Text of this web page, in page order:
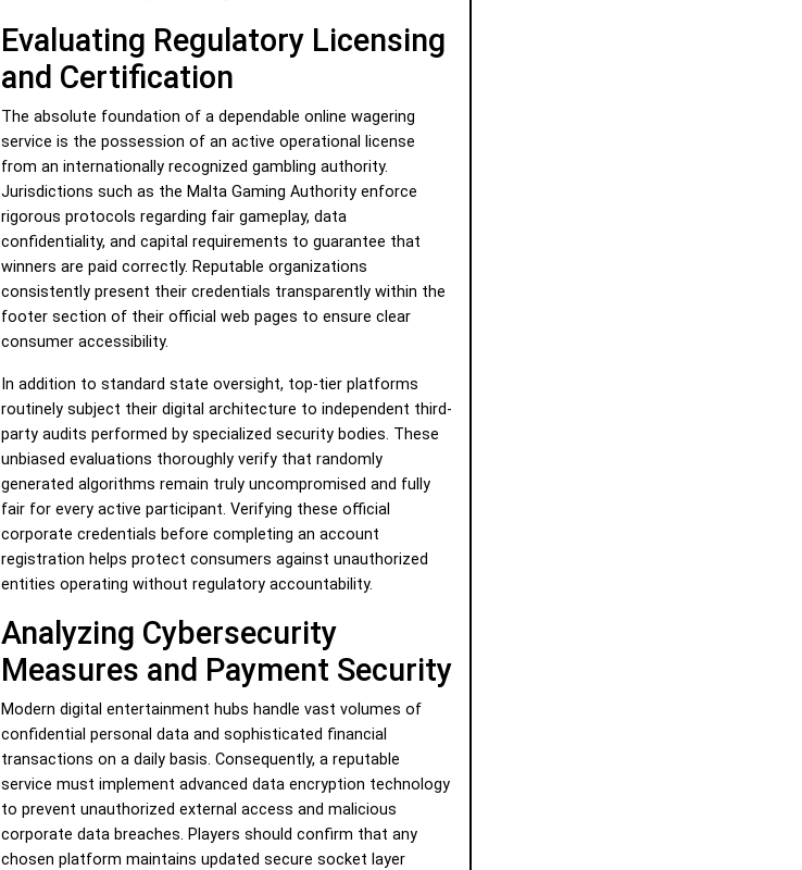
Evaluating Regulatory Licensing
and Certification
The absolute foundation of a dependable online wagering
service is the possession of an active operational license
from an internationally recognized gambling authority.
Jurisdictions such as the Malta Gaming Authority enforce
rigorous protocols regarding fair gameplay, data
confidentiality, and capital requirements to guarantee that
winners are paid correctly. Reputable organizations
consistently present their credentials transparently within the
footer section of their official web pages to ensure clear
consumer accessibility.
In addition to standard state oversight, top-tier platforms
routinely subject their digital architecture to independent third-
party audits performed by specialized security bodies. These
unbiased evaluations thoroughly verify that randomly
generated algorithms remain truly uncompromised and fully
fair for every active participant. Verifying these official
corporate credentials before completing an account
registration helps protect consumers against unauthorized
entities operating without regulatory accountability.
Analyzing Cybersecurity
Measures and Payment Security
Modern digital entertainment hubs handle vast volumes of
confidential personal data and sophisticated financial
transactions on a daily basis. Consequently, a reputable
service must implement advanced data encryption technology
to prevent unauthorized external access and malicious
corporate data breaches. Players should confirm that any
chosen platform maintains updated secure socket layer